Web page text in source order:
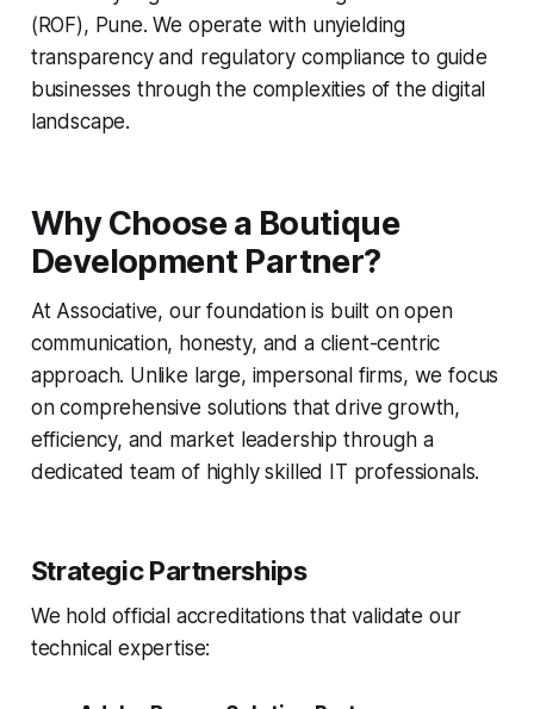
(ROF), Pune. We operate with unyielding
transparency and regulatory compliance to guide
businesses through the complexities of the digital
landscape.
Why Choose a Boutique
Development Partner?
At Associative, our foundation is built on open
communication, honesty, and a client-centric
approach. Unlike large, impersonal firms, we focus
on comprehensive solutions that drive growth,
efficiency, and market leadership through a
dedicated team of highly skilled IT professionals.
Strategic Partnerships
We hold official accreditations that validate our
technical expertise: